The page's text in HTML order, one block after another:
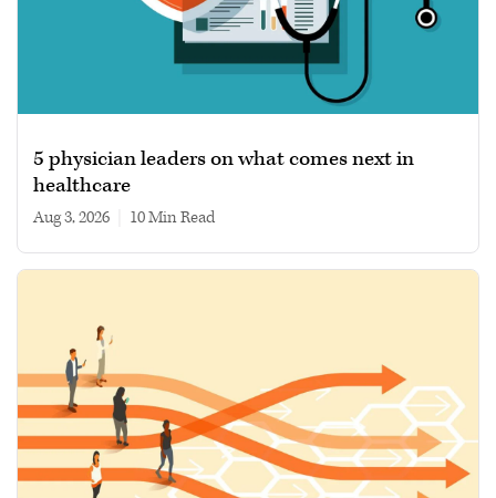
5 physician leaders on what comes next in
healthcare
Aug 3, 2026 10 min read